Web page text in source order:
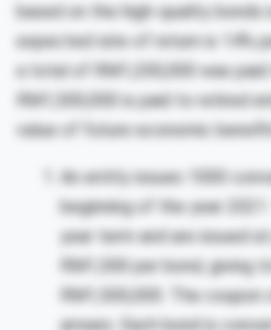
based on the high-quality bonds
expected rate of return is 14%
a total of RM1,200,000 was
RM1,500,000 is paid to retired
value of future economic
An entity issues 1000
beginning of the year
year term and are issued
RM1,500 per bond, giving
RM1,500,000. The coupon
arrears. Each bond is